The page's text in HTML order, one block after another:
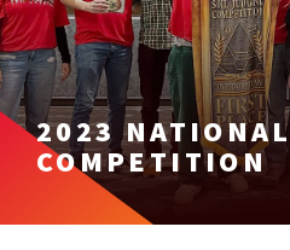
2023 NATIONAL
COMPETITION